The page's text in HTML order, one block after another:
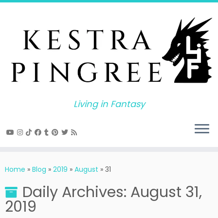
Skip
Living in Fantasy
Home » Blog » 2019 » August » 31
Daily Archives: August 31,
2019